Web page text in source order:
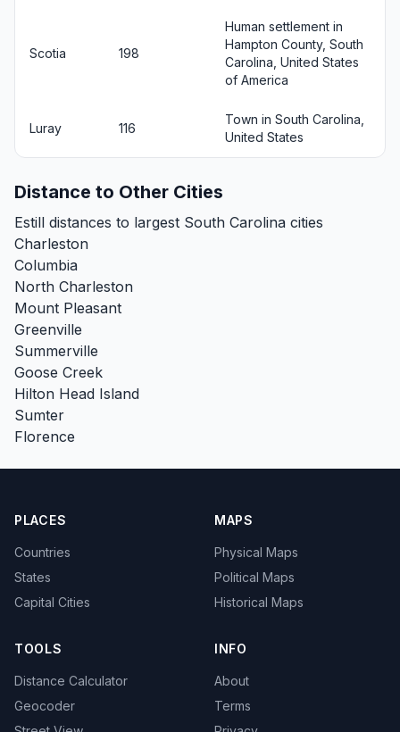
Scotia 198
Human settlement in
Hampton County, South
Carolina, United States
of America
Luray 116
Town in South Carolina,
United States
Distance to Other Cities
Estill distances to largest South Carolina cities
Charleston
Columbia
North Charleston
Mount Pleasant
Greenville
Summerville
Goose Creek
Hilton Head Island
Sumter
Florence
PLACES
Countries
States
Capital Cities
MAPS
Physical Maps
Political Maps
Historical Maps
TOOLS
Distance Calculator
Geocoder
INFO
About
Terms